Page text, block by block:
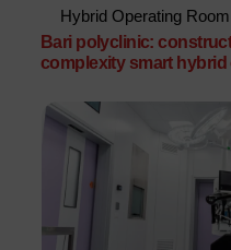
Hybrid Operating Room
Bari polyclinic:
complexity smart